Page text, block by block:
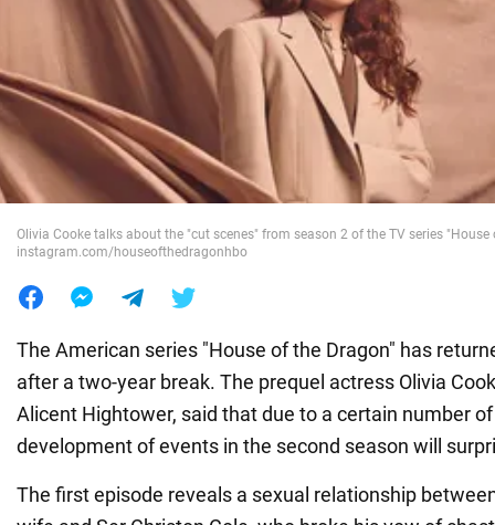
War in Ukraine
World
Food
Olivia Cooke talks about the "cut scenes" from season 2 of the TV series "House
instagram.com/houseofthedragonhbo
The American series "House of the Dragon" has
after a two-year break. The prequel actress Olivia
Alicent Hightower, said that due to a certain number
development of events in the second season will
The first episode reveals a sexual relationship